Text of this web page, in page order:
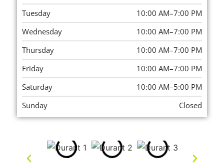
Tuesday
10:00 AM–7:00 PM
Wednesday
10:00 AM–7:00 PM
Thursday
10:00 AM–7:00 PM
Friday
10:00 AM–7:00 PM
Saturday
10:00 AM–5:00 PM
Sunday
Closed